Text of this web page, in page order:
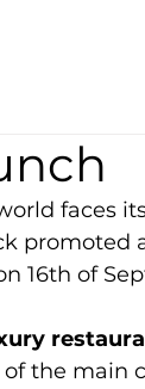
faces
promoted
16th of
the main